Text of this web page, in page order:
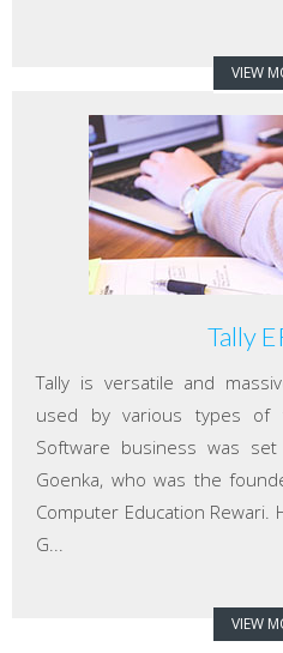
VIEW
Tally
Tally is versatile and
used by various types of
Software business was
Goenka, who was the
Computer Education
G...
VIEW